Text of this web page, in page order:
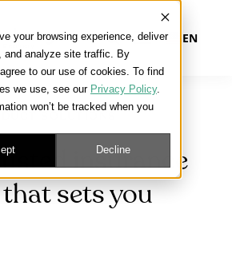
your browsing experience, deliver
and analyze site traffic. By
to our use of cookies. To find
we use, see our Privacy Policy.
won’t be tracked when you
Decline
EN
insurance
sets you